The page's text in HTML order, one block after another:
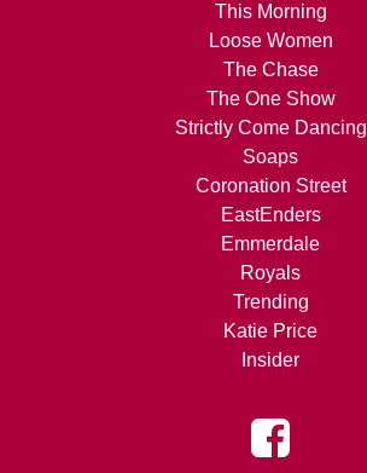
This Morning
Loose Women
The Chase
The One Show
Strictly Come Dancing
Soaps
Coronation Street
EastEnders
Emmerdale
Royals
Trending
Katie Price
Insider